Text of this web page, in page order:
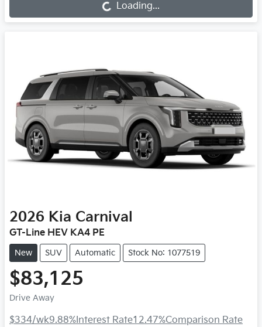
Loading... Loading...
2026 Kia Carnival
GT-Line HEV KA4 PE
New SUV Automatic Stock No: 1077519
$83,125
Drive Away
$334/wk9.88%Interest Rate12.47%Comparison Rate